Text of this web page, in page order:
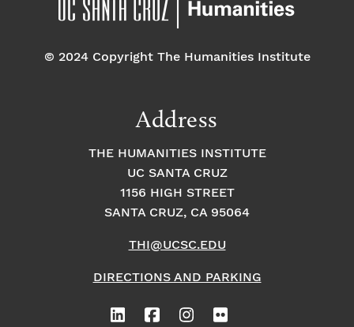
© 2024 Copyright The Humanities Institute
Address
THE HUMANITIES INSTITUTE
UC SANTA CRUZ
1156 HIGH STREET
SANTA CRUZ, CA 95064
THI@UCSC.EDU
DIRECTIONS AND PARKING